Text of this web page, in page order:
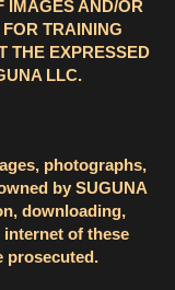
IMAGES AND/OR
TRAINING
THE EXPRESSED
LLC.
photographs,
by SUGUNA
downloading,
of these
prosecuted.